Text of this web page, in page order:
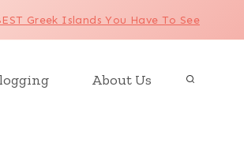
Greek Islands You Have To See
About Us